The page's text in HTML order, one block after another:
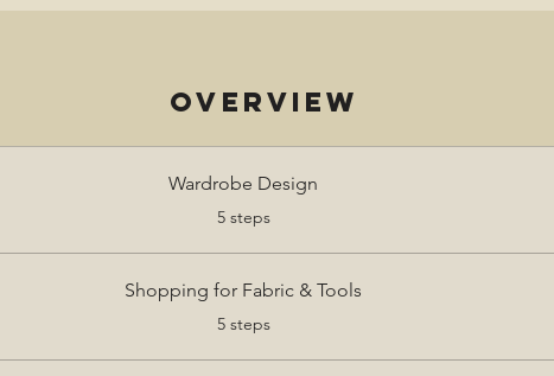
Overview
Wardrobe Design
5 steps
Shopping for Fabric & Tools
5 steps